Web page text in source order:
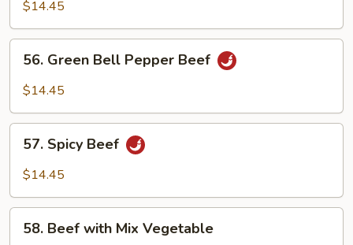
Black
Bean
Sauce
$14.45
Green
Bell
Beef
56. Green Bell Pepper Beef
$14.45
Spicy
Beef
57. Spicy Beef
$14.45
Beef
58. Beef with Mix Vegetable